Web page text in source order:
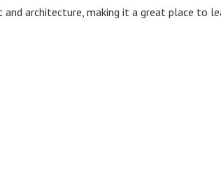
architecture, making it a great place to